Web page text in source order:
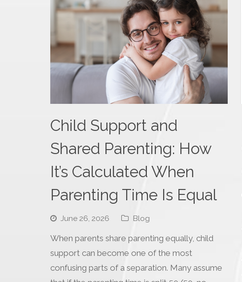
Child Support and
Shared Parenting: How
It’s Calculated When
Parenting Time Is Equal
June 26, 2026 Blog
When parents share parenting equally, child
support can become one of the most
confusing parts of a separation. Many assume